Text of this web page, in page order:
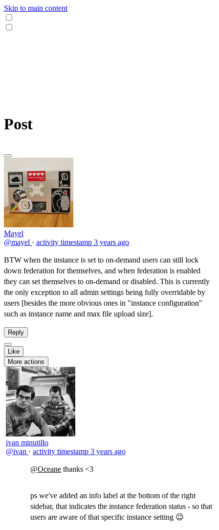
Skip to main content
Post
Mayel
@mayel · activity timestamp 3 years ago
BTW when the instance is set to on-demand users can still lock
down federation for themselves, and when federation is enabled
they can set themselves to on-demand or disabled. This is currently
the only exception to all admin settings being fully overridable by
users [besides the more obvious ones in "instance configuration"
such as instance name and max file upload size].
Reply
Like
More actions
ivan minutillo
@ivan · activity timestamp 3 years ago
@Oceane thanks <3
ps we've added an info label at the bottom of the right
sidebar, that indicates the instance federation status - so that
users are aware of that specific instance setting 😉